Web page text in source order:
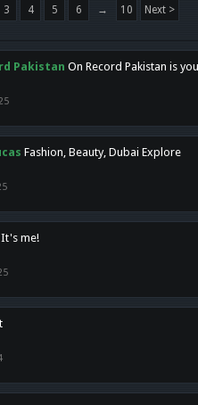
3 4 5 6 → 10 Next >
Pakistan On Record Pakistan is
Fashion, Beauty, Dubai Explore
It's me!